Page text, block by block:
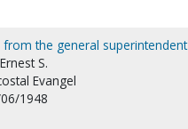
from the general superintendent
S.
Evangel
1948